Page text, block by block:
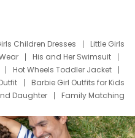
Children Dresses
Little Girls
His and Her Swimsuit
Hot Wheels Toddler Jacket
Barbie Girl Outfits for Kids
Daughter
Family Matching
Shirts
Dress Set for Family
Stitch Clothing Girls